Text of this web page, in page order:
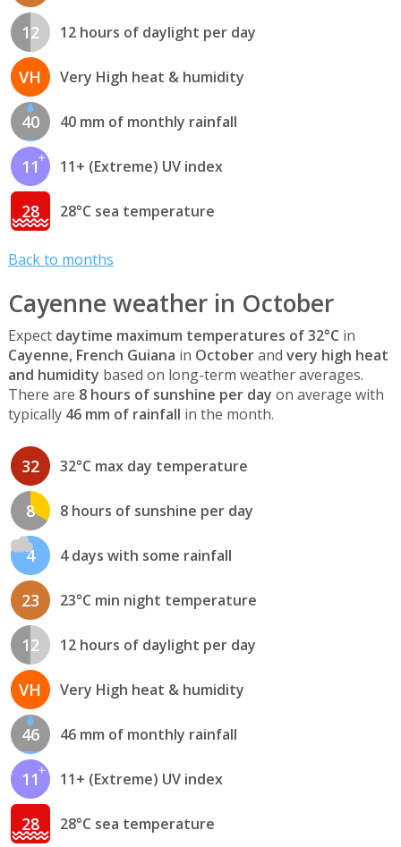
12 12 hours of daylight per day
VH Very High heat & humidity
40 40 mm of monthly rainfall
11 11+ (Extreme) UV index
28 28°C sea temperature
Back to months
Cayenne weather in October
Expect daytime maximum temperatures of 32°C in
Cayenne, French Guiana in Octoberand very high heat
and humidity based on long-term weather averages.
There are 8 hours of sunshine per day on average with
typically 46 mm of rainfall in the month.
32 32°C max day temperature
8 8 hours of sunshine per day
4 4 days with some rainfall
23 23°C min night temperature
12 12 hours of daylight per day
VH Very High heat & humidity
46 46 mm of monthly rainfall
11 11+ (Extreme) UV index
28 28°C sea temperature